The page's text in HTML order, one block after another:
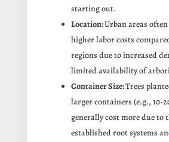
starting out.
Location:Urban areas often
higher labor costs
regions due to increased
limited availability of
Container Size:Trees
larger containers (e.g., 10-
generally cost more due to
established root systems